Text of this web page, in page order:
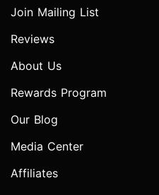
Join Mailing List
Reviews
About Us
Rewards Program
Our Blog
Media Center
Affiliates